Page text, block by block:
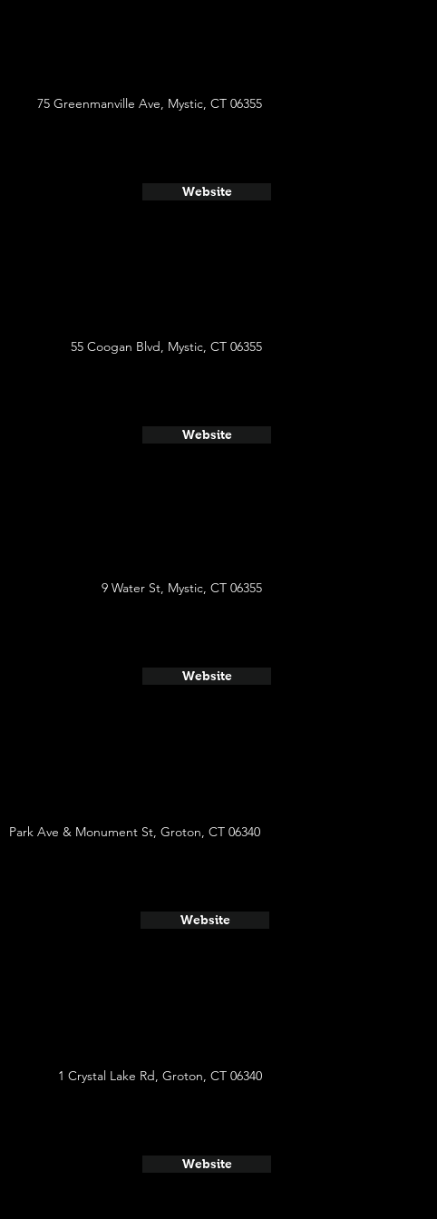
75 Greenmanville Ave, Mystic, CT 06355
Website
55 Coogan Blvd, Mystic, CT 06355
Website
9 Water St, Mystic, CT 06355
Website
Park Ave & Monument St, Groton, CT 06340
Website
1 Crystal Lake Rd, Groton, CT 06340
Website